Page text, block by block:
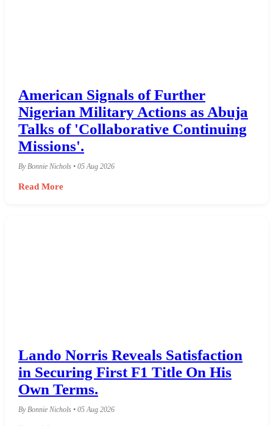
American Signals of Further
Nigerian Military Actions as Abuja
Talks of 'Collaborative Continuing
Missions'.
By Bonnie Nichols • 05 Aug 2026
Read More
Lando Norris Reveals Satisfaction
in Securing First F1 Title On His
Own Terms.
By Bonnie Nichols • 05 Aug 2026